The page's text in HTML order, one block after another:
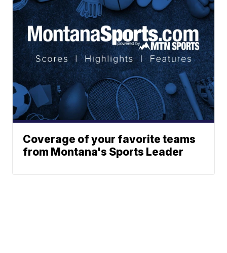
Coverage of your favorite teams
from Montana's Sports Leader